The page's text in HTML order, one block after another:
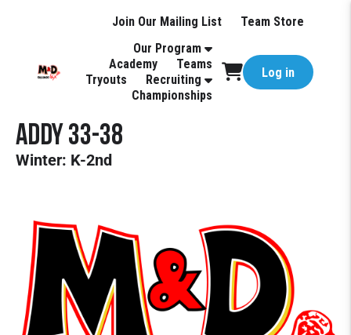
Join Our Mailing List
Team Store
Our Program
Academy
Teams
Tryouts
Recruiting
Championships
Log in
Addy 33-38
Winter: K-2nd